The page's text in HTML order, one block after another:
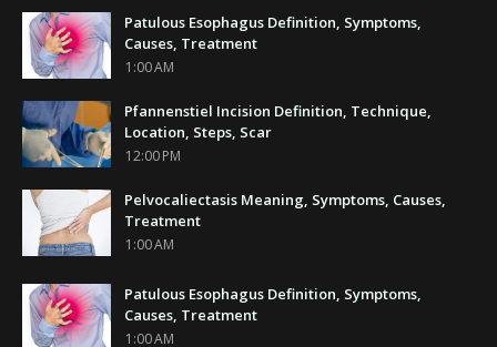
Patulous Esophagus Definition, Symptoms,
Causes, Treatment
1:00 AM
Pfannenstiel Incision Definition, Technique,
Location, Steps, Scar
12:00 PM
Pelvocaliectasis Meaning, Symptoms, Causes,
Treatment
1:00 AM
Patulous Esophagus Definition, Symptoms,
Causes, Treatment
1:00 AM